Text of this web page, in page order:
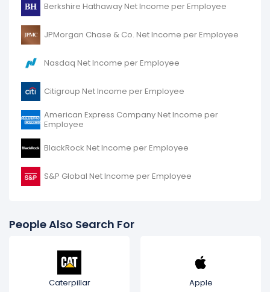
Berkshire Hathaway Net Income per Employee
JPMorgan Chase & Co. Net Income per Employee
Nasdaq Net Income per Employee
Citigroup Net Income per Employee
American Express Company Net Income per
Employee
BlackRock Net Income per Employee
S&P Global Net Income per Employee
People Also Search For
Caterpillar Apple